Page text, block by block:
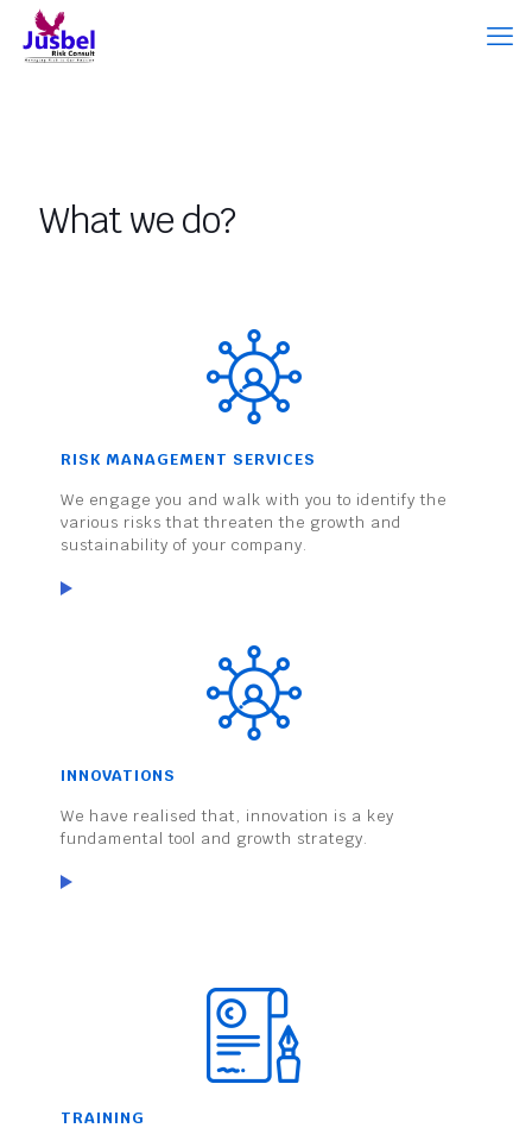
What we do?
RISK MANAGEMENT SERVICES
We engage you and walk with you to identify the
various risks that threaten the growth and
sustainability of your company.
INNOVATIONS
We have realised that, innovation is a key
fundamental tool and growth strategy.
TRAINING